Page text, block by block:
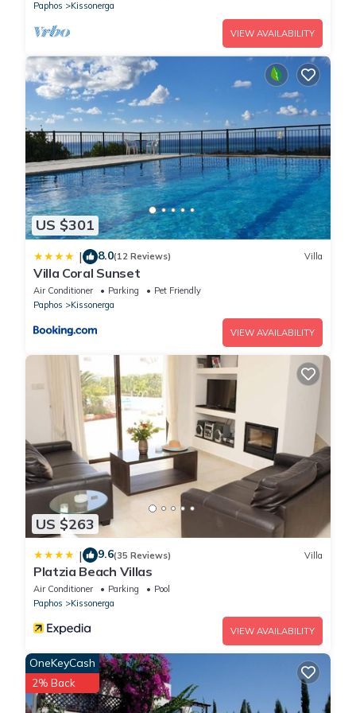
Paphos
Kissonerga
VIEW AVAILABILITY
US $301
| 8.0(12 Reviews) Villa
Villa Coral Sunset
Air Conditioner Parking
Pet Friendly
Paphos
Kissonerga
VIEW AVAILABILITY
US $263
| 9.6(35 Reviews) Villa
Platzia Beach Villas
Air Conditioner Parking
Pool
Paphos
Kissonerga
VIEW AVAILABILITY
OneKeyCash
2% Back